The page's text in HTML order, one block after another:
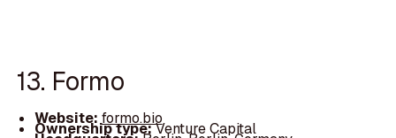
13. Formo
Website: formo.bio
Ownership type:Venture Capital